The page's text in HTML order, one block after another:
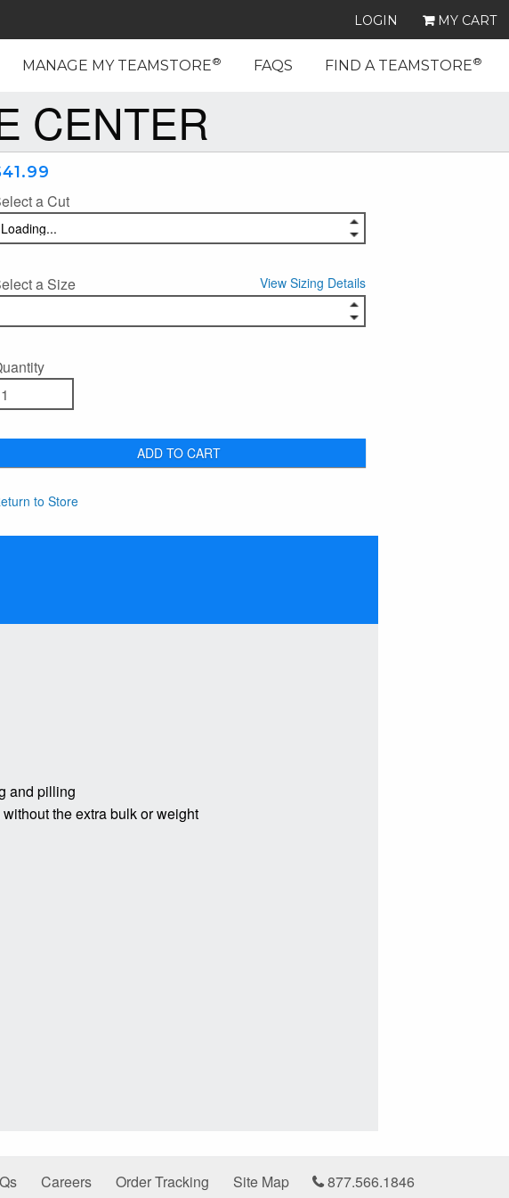
LOGIN MY CART
MANAGE MY TEAMSTORE® FAQS FIND A TEAMSTORE®
CENTER
a Cut
a Size View Sizing Details
ADD TO CART
to Store
and pilling
the extra bulk or weight
Careers Order Tracking Site Map 877.566.1846